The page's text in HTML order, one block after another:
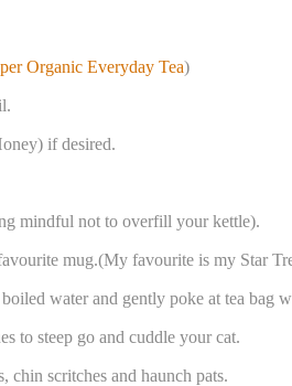
Organic Everyday Tea)
if desired.
mindful not to overfill your kettle).
mug.(My favourite is my Star
water and gently poke at tea bag
to steep go and cuddle your cat.
chin scritches and haunch pats.